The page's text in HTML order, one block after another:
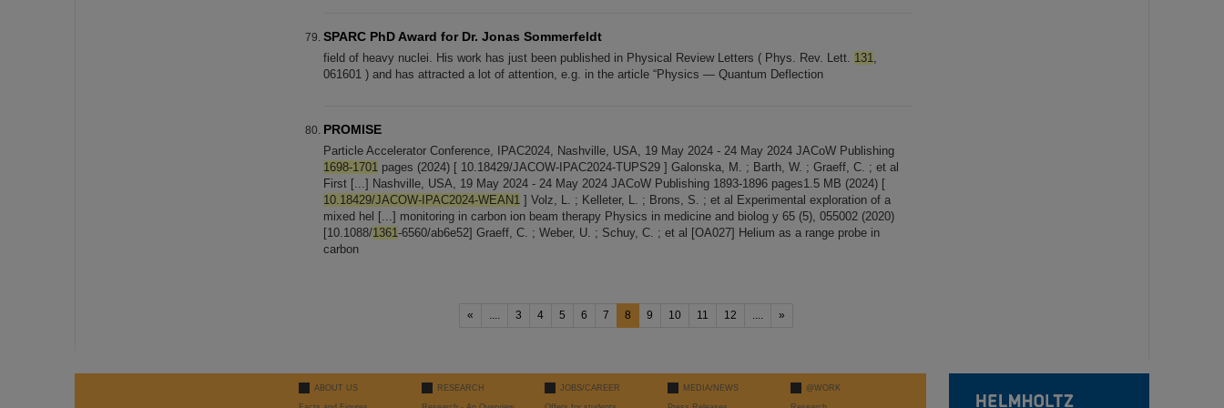
SPARC PhD Award for Dr. Jonas Sommerfeldt
field of heavy nuclei. His work has just been published in Physical Review Letters ( Phys. Rev. Lett. 131,
061601 ) and has attracted a lot of attention, e.g. in the article “Physics — Quantum Deflection
PROMISE
Particle Accelerator Conference, IPAC2024, Nashville, USA, 19 May 2024 - 24 May 2024 JACoW Publishing
1698-1701 pages (2024) [ 10.18429/JACOW-IPAC2024-TUPS29 ] Galonska, M. ; Barth, W. ; Graeff, C. ; et al
First [...] Nashville, USA, 19 May 2024 - 24 May 2024 JACoW Publishing 1893-1896 pages1.5 MB (2024) [
10.18429/JACOW-IPAC2024-WEAN1 ] Volz, L. ; Kelleter, L. ; Brons, S. ; et al Experimental exploration of a
mixed hel [...] monitoring in carbon ion beam therapy Physics in medicine and biolog y 65 (5), 055002 (2020)
[10.1088/1361-6560/ab6e52] Graeff, C. ; Weber, U. ; Schuy, C. ; et al [OA027] Helium as a range probe in
carbon
« .... 3 4 5 6 7 8 9 10 11 12 .... »
ABOUT US RESEARCH JOBS/CAREER MEDIA/NEWS @WORK